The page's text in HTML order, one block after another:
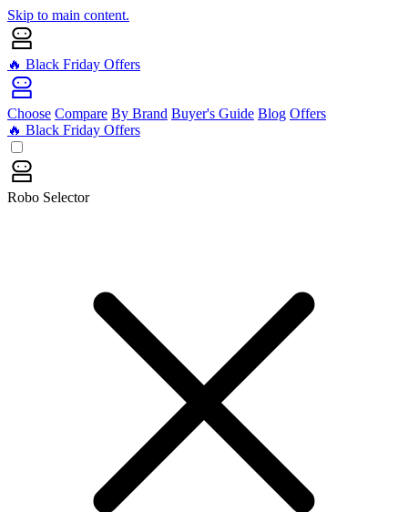
Skip to main content.
🔥 Black Friday Offers
Choose Compare By Brand Buyer's Guide Blog Offers
🔥 Black Friday Offers
Robo Selector